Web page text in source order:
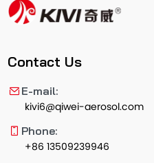
Contact Us
E-mail:
kivi6@qiwei-aerosol.com
Phone:
+86 13509239946